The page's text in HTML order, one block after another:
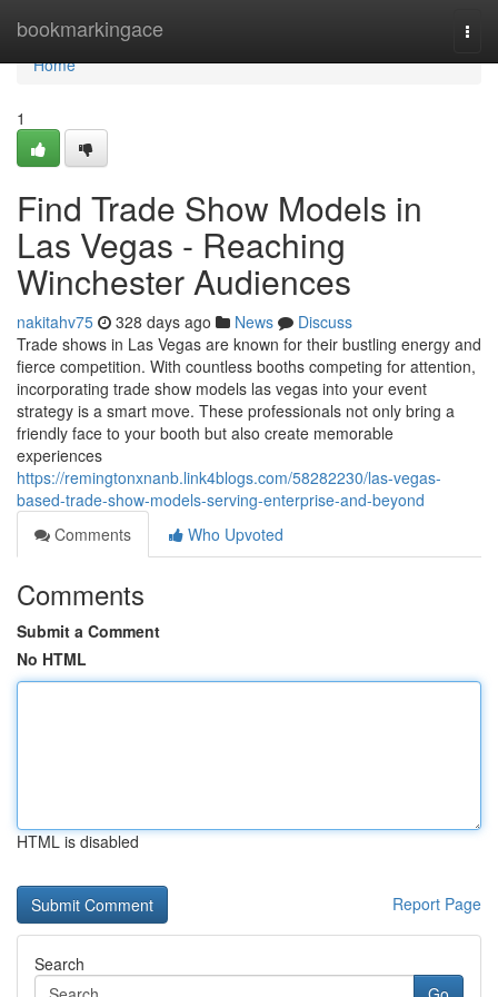
bookmarkingace
Home
Home
1
Find Trade Show Models in
Las Vegas - Reaching
Winchester Audiences
nakitahv75 328 days ago News
Discuss
Trade shows in Las Vegas are known for their bustling energy and
fierce competition. With countless booths competing for attention,
incorporating trade show models las vegas into your event
strategy is a smart move. These professionals not only bring a
friendly face to your booth but also create memorable
experiences
https://remingtonxnanb.link4blogs.com/58282230/las-vegas-
based-trade-show-models-serving-enterprise-and-beyond
Comments
Who Upvoted
Comments
Submit a Comment
No HTML
HTML is disabled
Report Page
Search